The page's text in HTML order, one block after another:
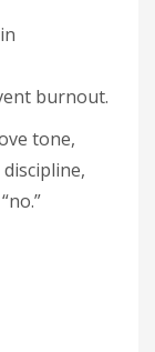
burnout.
tone,